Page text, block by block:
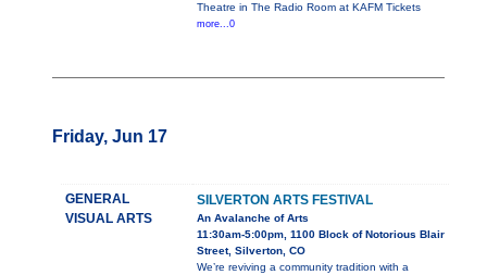
Theatre in The Radio Room at KAFM Tickets
more...0
Friday, Jun 17
GENERAL
VISUAL ARTS
SILVERTON ARTS FESTIVAL
An Avalanche of Arts
11:30am-5:00pm, 1100 Block of Notorious Blair
Street, Silverton, CO
We’re reviving a community tradition with a